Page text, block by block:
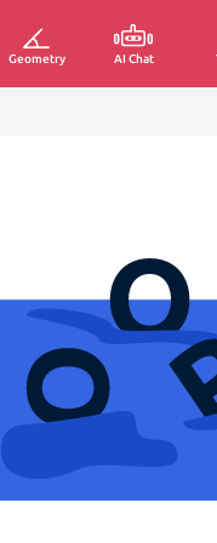
Geometry AI Chat